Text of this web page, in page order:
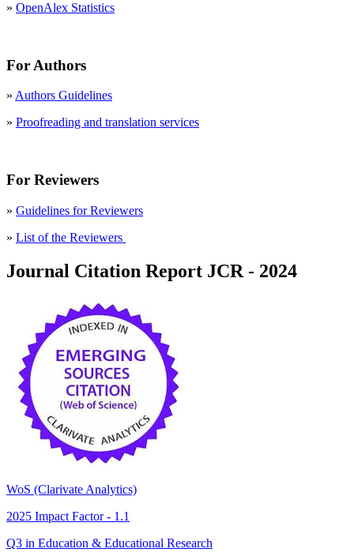
» OpenAlex Statistics
For Authors
» Authors Guidelines
» Proofreading and translation services
For Reviewers
» Guidelines for Reviewers
» List of the Reviewers
Journal Citation Report JCR - 2024
WoS (Clarivate Analytics)
2025 Impact Factor - 1.1
Q3 in Education & Educational Research